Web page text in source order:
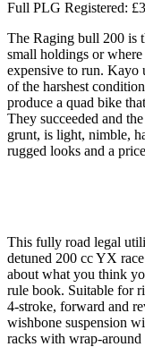
Full PLG Registered:
The Raging bull 200 is
small holdings or
expensive to run. Kayo
of the harshest
produce a quad bike
They succeeded and
grunt, is light, nimble,
rugged looks and a
This fully road legal
detuned 200 cc YX
about what you think
rule book. Suitable for
4-stroke, forward and
wishbone suspension
racks with wrap-around